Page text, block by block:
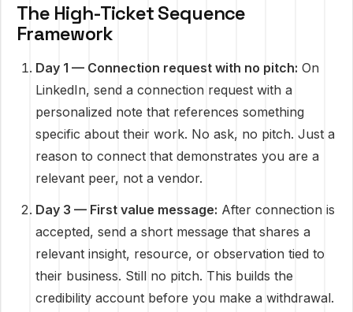
The High-Ticket Sequence
Framework
Day 1 — Connection request with no pitch: On
LinkedIn, send a connection request with a
personalized note that references something
specific about their work. No ask, no pitch. Just a
reason to connect that demonstrates you are a
relevant peer, not a vendor.
Day 3 — First value message: After connection is
accepted, send a short message that shares a
relevant insight, resource, or observation tied to
their business. Still no pitch. This builds the
credibility account before you make a withdrawal.